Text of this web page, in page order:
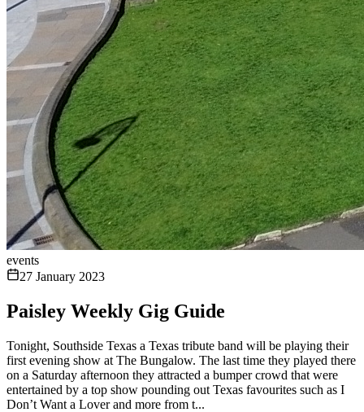
events
27 January 2023
Paisley Weekly Gig Guide
Tonight, Southside Texas a Texas tribute band will be playing their
first evening show at The Bungalow. The last time they played there
on a Saturday afternoon they attracted a bumper crowd that were
entertained by a top show pounding out Texas favourites such as I
Don’t Want a Lover and more from t...